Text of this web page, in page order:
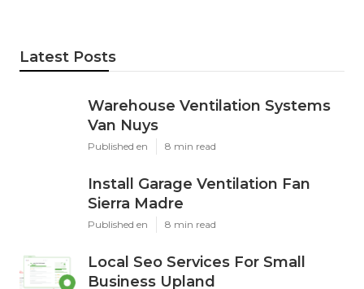
Latest Posts
Warehouse Ventilation Systems
Van Nuys
Published en 8 min read
Install Garage Ventilation Fan
Sierra Madre
Published en 8 min read
Local Seo Services For Small
Business Upland